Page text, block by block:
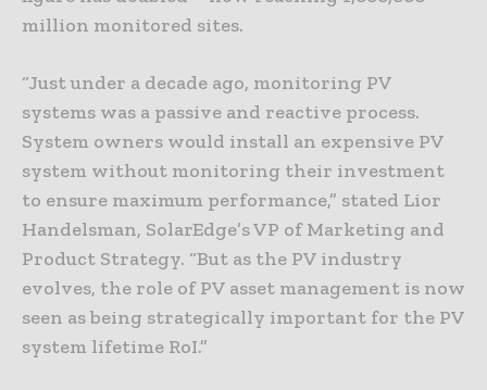
million monitored sites.
“Just under a decade ago, monitoring PV
systems was a passive and reactive process.
System owners would install an expensive PV
system without monitoring their investment
to ensure maximum performance,” stated Lior
Handelsman, SolarEdge’s VP of Marketing and
Product Strategy. “But as the PV industry
evolves, the role of PV asset management is now
seen as being strategically important for the PV
system lifetime RoI.”